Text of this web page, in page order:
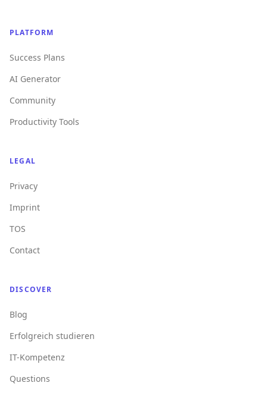
PLATFORM
Success Plans
AI Generator
Community
Productivity Tools
LEGAL
Privacy
Imprint
TOS
Contact
DISCOVER
Blog
Erfolgreich studieren
IT-Kompetenz
Questions